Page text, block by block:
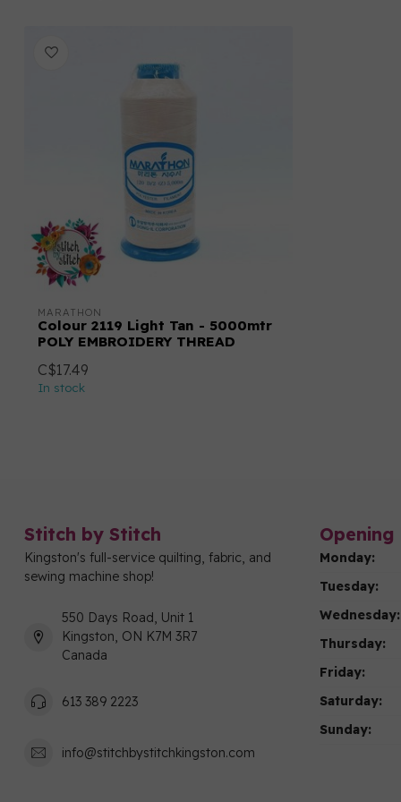
MARATHON
Colour 2119 Light Tan - 5000mtr
POLY EMBROIDERY THREAD
C$17.49
In stock
Stitch by Stitch
Kingston's full-service quilting, fabric, and
sewing machine shop!
550 Days Road, Unit 1
Kingston, ON K7M 3R7
Canada
613 389 2223
info@stitchbystitchkingston.com
Opening
Monday:
Tuesday:
Wednesday:
Thursday:
Friday:
Saturday:
Sunday: